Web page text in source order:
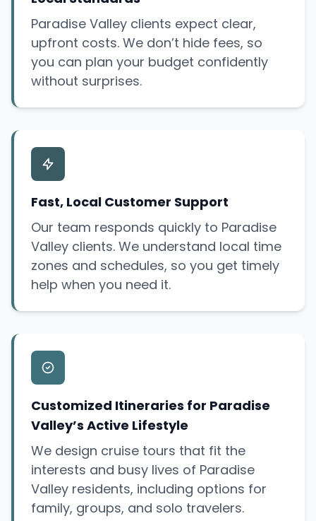
Paradise Valley clients expect clear,
upfront costs. We don’t hide fees, so
you can plan your budget confidently
without surprises.
Fast, Local Customer Support
Our team responds quickly to Paradise
Valley clients. We understand local time
zones and schedules, so you get timely
help when you need it.
Customized Itineraries for Paradise
Valley’s Active Lifestyle
We design cruise tours that fit the
interests and busy lives of Paradise
Valley residents, including options for
family, groups, and solo travelers.